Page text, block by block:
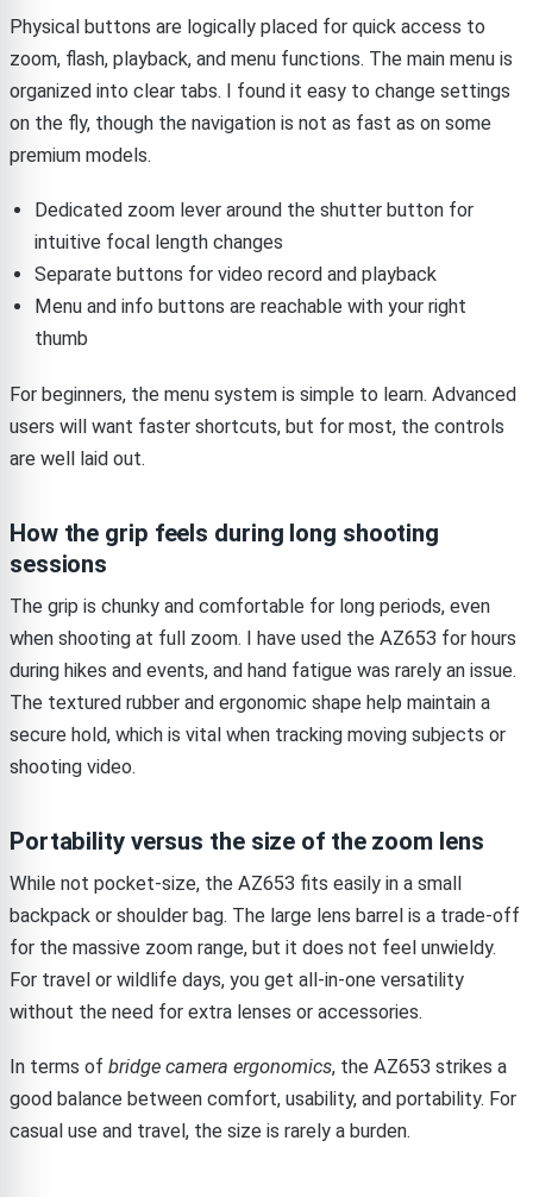
Physical buttons are logically placed for quick access to
zoom, flash, playback, and menu functions. The main menu is
organized into clear tabs. I found it easy to change settings
on the fly, though the navigation is not as fast as on some
premium models.
Dedicated zoom lever around the shutter button for
intuitive focal length changes
Separate buttons for video record and playback
Menu and info buttons are reachable with your right
thumb
For beginners, the menu system is simple to learn. Advanced
users will want faster shortcuts, but for most, the controls
are well laid out.
How the grip feels during long shooting
sessions
The grip is chunky and comfortable for long periods, even
when shooting at full zoom. I have used the AZ653 for hours
during hikes and events, and hand fatigue was rarely an issue.
The textured rubber and ergonomic shape help maintain a
secure hold, which is vital when tracking moving subjects or
shooting video.
Portability versus the size of the zoom lens
While not pocket-size, the AZ653 fits easily in a small
backpack or shoulder bag. The large lens barrel is a trade-off
for the massive zoom range, but it does not feel unwieldy.
For travel or wildlife days, you get all-in-one versatility
without the need for extra lenses or accessories.
In terms of bridge camera ergonomics, the AZ653 strikes a
good balance between comfort, usability, and portability. For
casual use and travel, the size is rarely a burden.